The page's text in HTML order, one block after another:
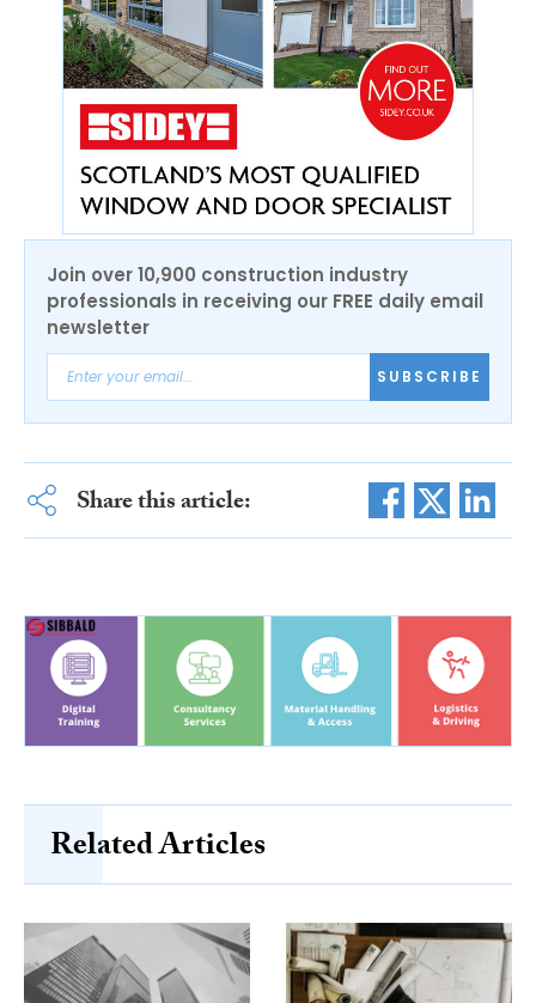
Join over 10,900 construction industry
professionals in receiving our FREE daily email
newsletter
SUBSCRIBE
Share this article:
Related Articles